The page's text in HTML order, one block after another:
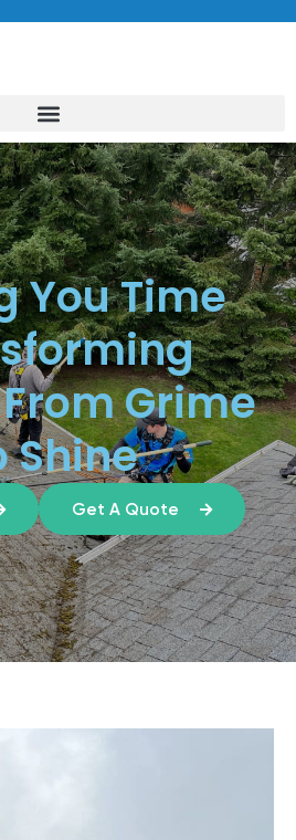
You Time
Grime
Shine
Get A Quote